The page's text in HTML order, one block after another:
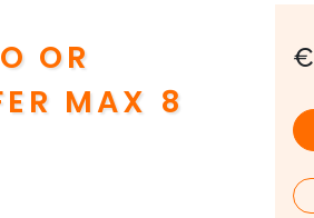
OR
MAX 8
€